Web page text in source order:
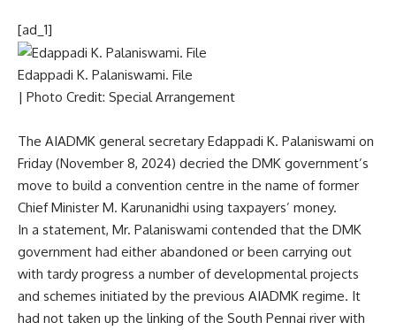
[ad_1]
Edappadi K. Palaniswami. File
| Photo Credit: Special Arrangement
The AIADMK general secretary Edappadi K. Palaniswami on
Friday (November 8, 2024) decried the DMK government’s
move to build a convention centre in the name of former
Chief Minister M. Karunanidhi using taxpayers’ money.
In a statement, Mr. Palaniswami contended that the DMK
government had either abandoned or been carrying out
with tardy progress a number of developmental projects
and schemes initiated by the previous AIADMK regime. It
had not taken up the linking of the South Pennai river with